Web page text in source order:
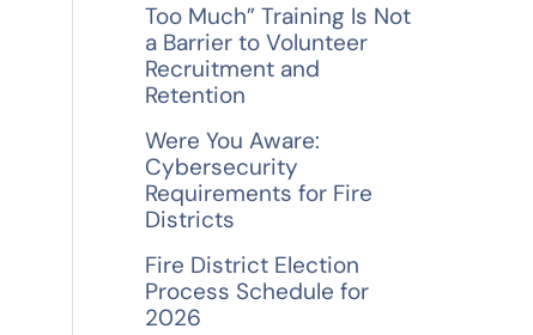
c
h
f
o
r
:
Too Much” Training Is Not
a Barrier to Volunteer
Recruitment and
Retention
Were You Aware:
Cybersecurity
Requirements for Fire
Districts
Fire District Election
Process Schedule for
2026